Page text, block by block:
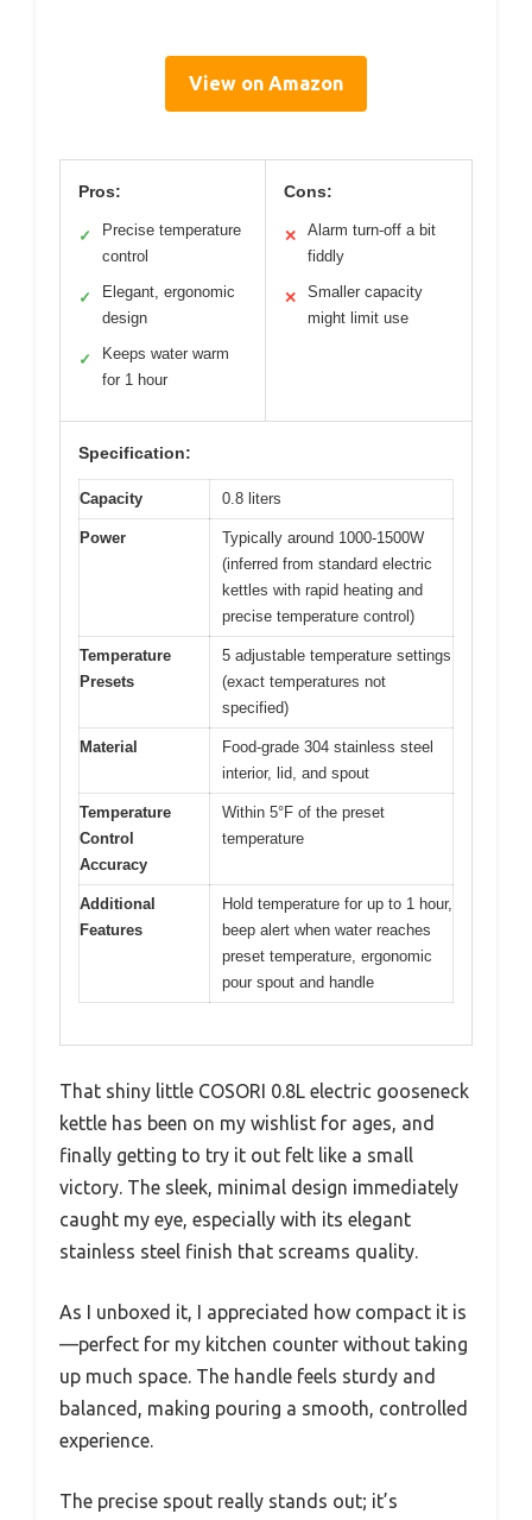
View on Amazon
Pros:
✓
Precise temperature
control
✓
Elegant, ergonomic
design
✓
Keeps water warm
for 1 hour
Cons:
✕
Alarm turn-off a bit
fiddly
✕
Smaller capacity
might limit use
Specification:
Capacity 0.8 liters
Power
Typically around 1000-1500W
(inferred from standard electric
kettles with rapid heating and
precise temperature control)
Temperature
Presets
5 adjustable temperature settings
(exact temperatures not
specified)
Material
Food-grade 304 stainless steel
interior, lid, and spout
Temperature
Control
Accuracy
Within 5°F of the preset
temperature
Additional
Features
Hold temperature for up to 1 hour,
beep alert when water reaches
preset temperature, ergonomic
pour spout and handle
That shiny little COSORI 0.8L electric gooseneck
kettle has been on my wishlist for ages, and
finally getting to try it out felt like a small
victory. The sleek, minimal design immediately
caught my eye, especially with its elegant
stainless steel finish that screams quality.
As I unboxed it, I appreciated how compact it is
—perfect for my kitchen counter without taking
up much space. The handle feels sturdy and
balanced, making pouring a smooth, controlled
experience.
The precise spout really stands out; it’s